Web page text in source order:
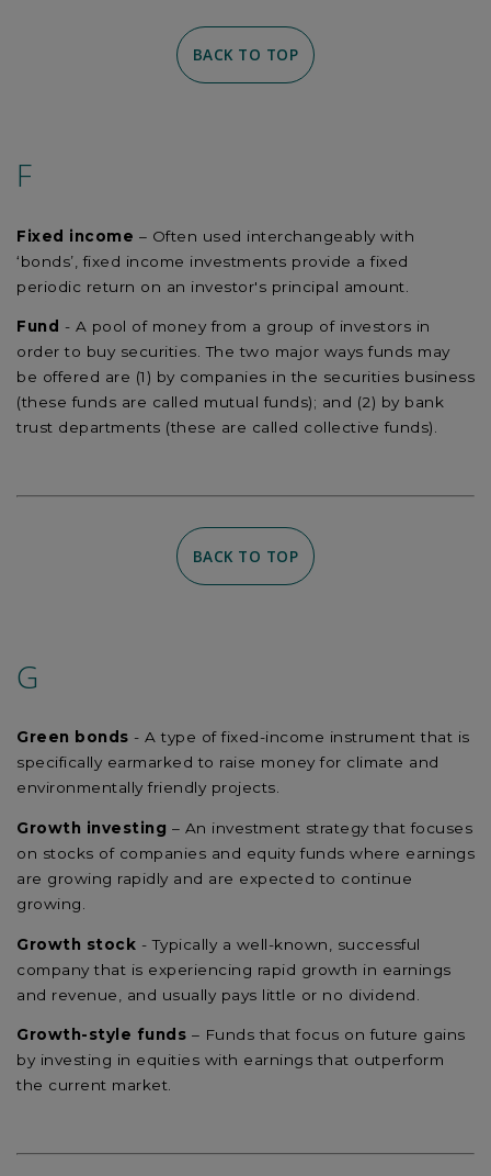
BACK TO TOP
F
Fixed income – Often used interchangeably with
‘bonds’, fixed income investments provide a fixed
periodic return on an investor's principal amount.
Fund - A pool of money from a group of investors in
order to buy securities. The two major ways funds may
be offered are (1) by companies in the securities business
(these funds are called mutual funds); and (2) by bank
trust departments (these are called collective funds).
BACK TO TOP
G
Green bonds - A type of fixed-income instrument that is
specifically earmarked to raise money for climate and
environmentally friendly projects.
Growth investing – An investment strategy that focuses
on stocks of companies and equity funds where earnings
are growing rapidly and are expected to continue
growing.
Growth stock - Typically a well-known, successful
company that is experiencing rapid growth in earnings
and revenue, and usually pays little or no dividend.
Growth-style funds – Funds that focus on future gains
by investing in equities with earnings that outperform
the current market.